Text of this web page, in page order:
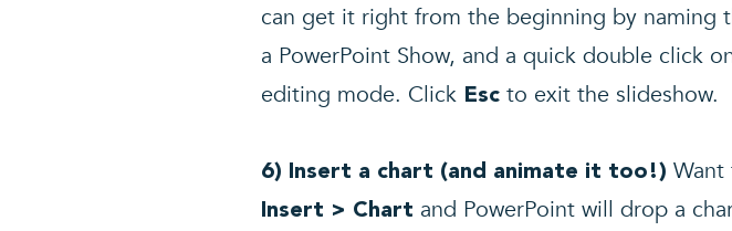
can get it right from the beginning by naming
a PowerPoint Show, and a quick double click
editing mode. Click Esc to exit the slideshow.
6) Insert a chart (and animate it too!) Want
Insert > Chart and PowerPoint will drop a